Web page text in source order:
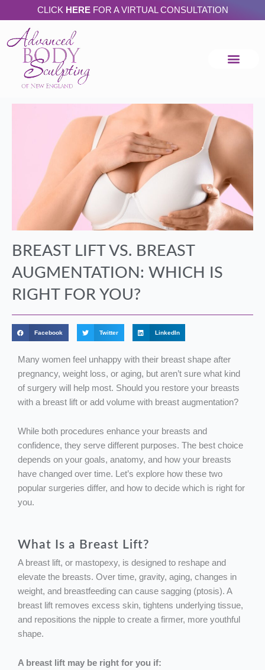
to
content
CLICK HEREFOR A VIRTUAL CONSULTATION
BREAST LIFT VS. BREAST
AUGMENTATION: WHICH IS
RIGHT FOR YOU?
Facebook Twitter LinkedIn
Many women feel unhappy with their breast shape after
pregnancy, weight loss, or aging, but aren’t sure what kind
of surgery will help most. Should you restore your breasts
with a breast lift or add volume with breast augmentation?
While both procedures enhance your breasts and
confidence, they serve different purposes. The best choice
depends on your goals, anatomy, and how your breasts
have changed over time. Let’s explore how these two
popular surgeries differ, and how to decide which is right for
you.
What Is a Breast Lift?
A breast lift, or mastopexy, is designed to reshape and
elevate the breasts. Over time, gravity, aging, changes in
weight, and breastfeeding can cause sagging (ptosis). A
breast lift removes excess skin, tightens underlying tissue,
and repositions the nipple to create a firmer, more youthful
shape.
A breast lift may be right for you if: